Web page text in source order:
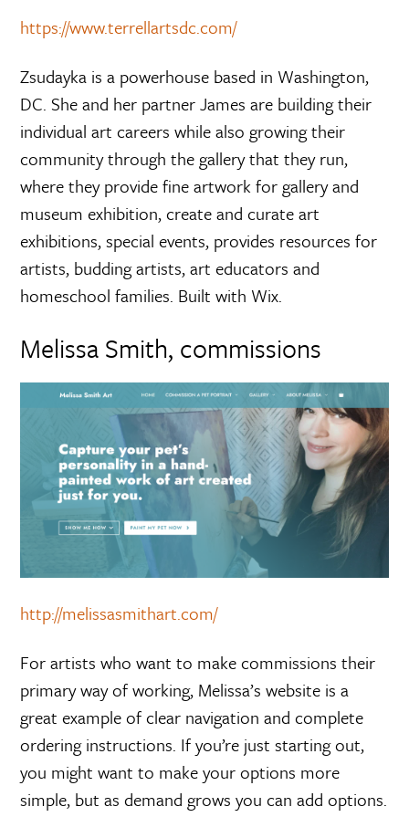
https://www.terrellartsdc.com/
Zsudayka is a powerhouse based in Washington,
DC. She and her partner James are building their
individual art careers while also growing their
community through the gallery that they run,
where they provide fine artwork for gallery and
museum exhibition, create and curate art
exhibitions, special events, provides resources for
artists, budding artists, art educators and
homeschool families. Built with Wix.
Melissa Smith, commissions
http://melissasmithart.com/
For artists who want to make commissions their
primary way of working, Melissa’s website is a
great example of clear navigation and complete
ordering instructions. If you’re just starting out,
you might want to make your options more
simple, but as demand grows you can add options.